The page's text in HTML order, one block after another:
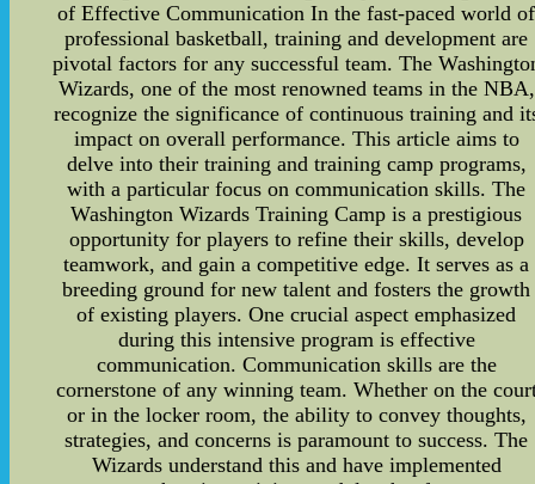
of Effective Communication In the fast-paced world of
professional basketball, training and development are
pivotal factors for any successful team. The
Wizards, one of the most renowned teams in the NBA,
recognize the significance of continuous training and
impact on overall performance. This article aims to
delve into their training and training camp programs,
with a particular focus on communication skills. The
Washington Wizards Training Camp is a prestigious
opportunity for players to refine their skills, develop
teamwork, and gain a competitive edge. It serves as a
breeding ground for new talent and fosters the growth
of existing players. One crucial aspect emphasized
during this intensive program is effective
communication. Communication skills are the
cornerstone of any winning team. Whether on the
or in the locker room, the ability to convey thoughts,
strategies, and concerns is paramount to success. The
Wizards understand this and have implemented